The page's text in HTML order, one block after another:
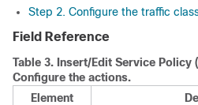
Step 2. Configure the traffic
Field Reference
Table 3. Insert/Edit Service Policy
Configure the actions.
Element